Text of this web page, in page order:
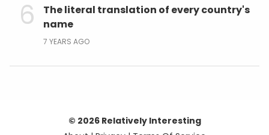
The literal translation of every country's
name
7 YEARS AGO
© 2026 Relatively Interesting